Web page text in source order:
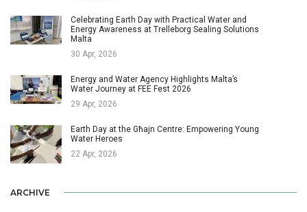
Celebrating Earth Day with Practical Water and
Energy Awareness at Trelleborg Sealing Solutions
Malta
30 Apr, 2026
Energy and Water Agency Highlights Malta’s
Water Journey at FEE Fest 2026
29 Apr, 2026
Earth Day at the Għajn Centre: Empowering Young
Water Heroes
22 Apr, 2026
ARCHIVE